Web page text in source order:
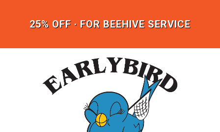
25% OFF · FOR BEEHIVE SERVICE